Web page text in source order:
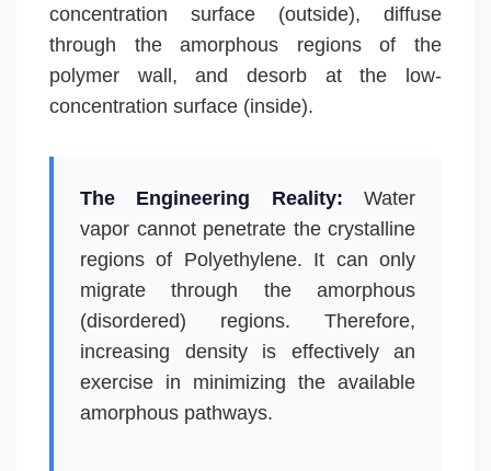
concentration surface (outside), diffuse
through the amorphous regions of the
polymer wall, and desorb at the low-
concentration surface (inside).
The Engineering Reality: Water
vapor cannot penetrate the crystalline
regions of Polyethylene. It can only
migrate through the amorphous
(disordered) regions. Therefore,
increasing density is effectively an
exercise in minimizing the available
amorphous pathways.